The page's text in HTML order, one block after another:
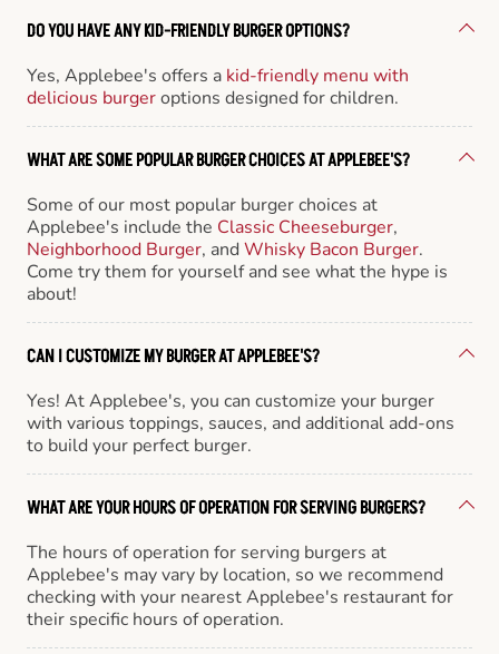
DO YOU HAVE ANY KID-FRIENDLY BURGER OPTIONS?
Yes, Applebee's offers a kid-friendly menu with
delicious burgeroptions designed for children.
WHAT ARE SOME POPULAR BURGER CHOICES AT APPLEBEE'S?
Some of our most popular burger choices at
Applebee's include the Classic Cheeseburger,
Neighborhood Burger, andWhisky Bacon Burger.
Come try them for yourself and see what the hype is
about!
CAN I CUSTOMIZE MY BURGER AT APPLEBEE'S?
Yes! At Applebee's, you can customize your burger
with various toppings, sauces, and additional add-ons
to build your perfect burger.
WHAT ARE YOUR HOURS OF OPERATION FOR SERVING BURGERS?
The hours of operation for serving burgers at
Applebee's may vary by location, so we recommend
checking with your nearest Applebee's restaurant for
their specific hours of operation.